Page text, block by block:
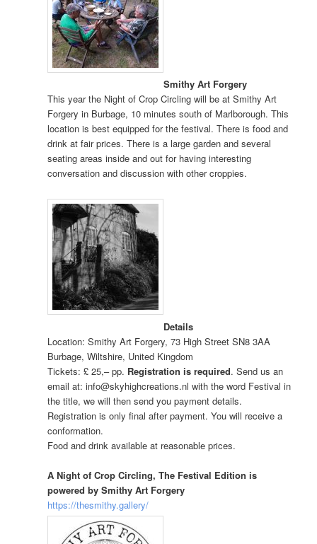
Smithy Art Forgery
This year the Night of Crop Circling will be at Smithy Art
Forgery in Burbage, 10 minutes south of Marlborough. This
location is best equipped for the festival. There is food and
drink at fair prices. There is a large garden and several
seating areas inside and out for having interesting
conversation and discussion with other croppies.
Details
Location: Smithy Art Forgery, 73 High Street SN8 3AA
Burbage, Wiltshire, United Kingdom
Tickets: £ 25,– pp. Registration is required. Send us an
email at: info@skyhighcreations.nl with the word Festival in
the title, we will then send you payment details.
Registration is only final after payment. You will receive a
conformation.
Food and drink available at reasonable prices.
A Night of Crop Circling, The Festival Edition is
powered by Smithy Art Forgery
https://thesmithy.gallery/